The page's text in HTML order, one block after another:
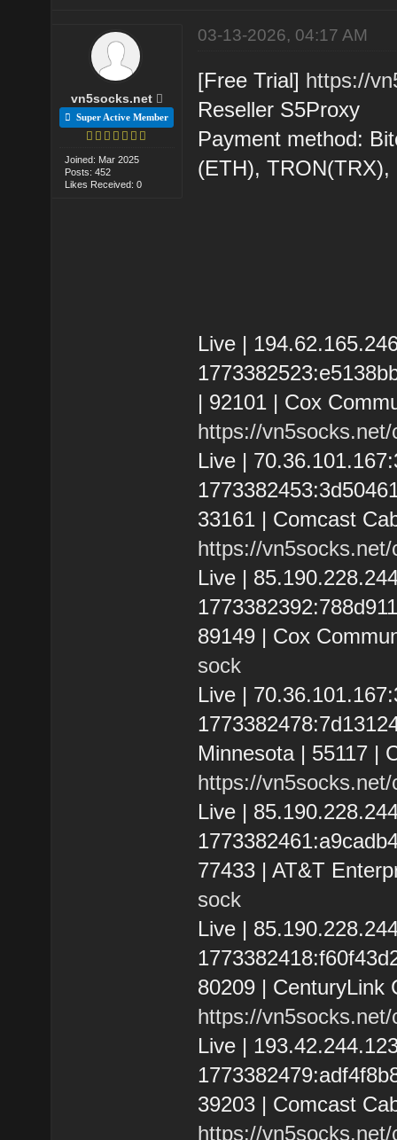
vn5socks.net
Super Active Member
Joined: Mar 2025
Posts: 452
Likes Received: 0
03-13-2026, 04:17 AM
[Free Trial] https://
Reseller S5Proxy
Payment method:
(ETH),
Live |
| 92101 | Cox
https://
Live |
33161 | Comcast
https://
Live |
89149 | Cox
sock
Live |
Minnesota | 55117 |
https://
Live |
77433 | AT&T
sock
Live |
80209 | CenturyLink
https://
Live |
39203 | Comcast
https://